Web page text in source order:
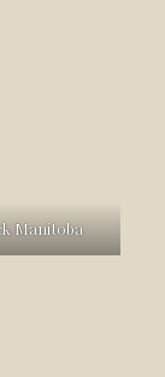
Manitoba